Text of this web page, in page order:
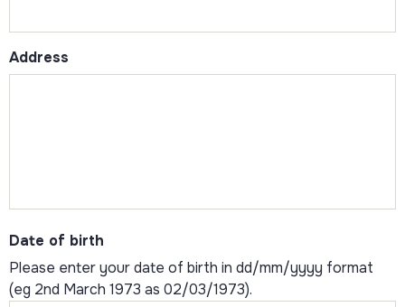
Read more
Address
Date of birth
Please enter your date of birth in dd/mm/yyyy format
(eg 2nd March 1973 as 02/03/1973).